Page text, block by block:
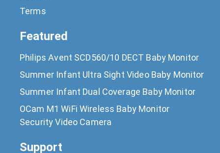
Terms
Featured
Philips Avent SCD560/10 DECT Baby Monitor
Summer Infant Ultra Sight Video Baby Monitor
Summer Infant Dual Coverage Baby Monitor
OCam M1 WiFi Wireless Baby Monitor
Security Video Camera
Support